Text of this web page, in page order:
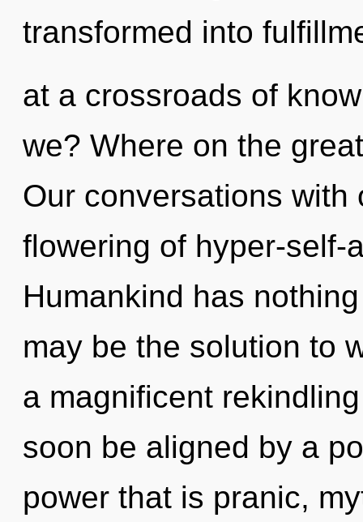
transformed into
at a crossroads of
we? Where on the
Our conversations
flowering of hyper-self-
Humankind has
may be the solution to
a magnificent
soon be aligned by a
power that is pranic,